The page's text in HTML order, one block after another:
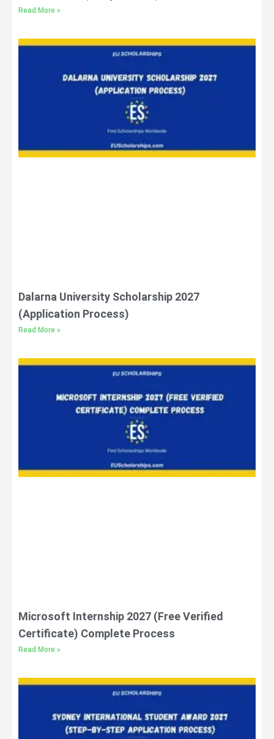
Read More »
Dalarna University Scholarship 2027
(Application Process)
Read More »
Microsoft Internship 2027 (Free Verified
Certificate) Complete Process
Read More »